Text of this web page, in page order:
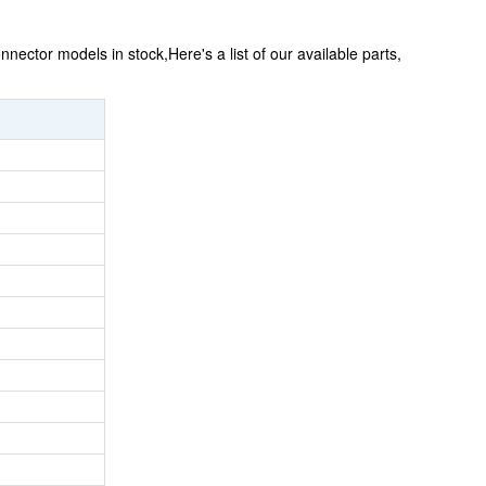
models in stock,Here's a list of our available parts,